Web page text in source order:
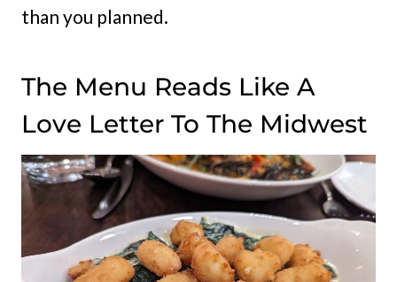
than you planned.
The Menu Reads Like A
Love Letter To The Midwest